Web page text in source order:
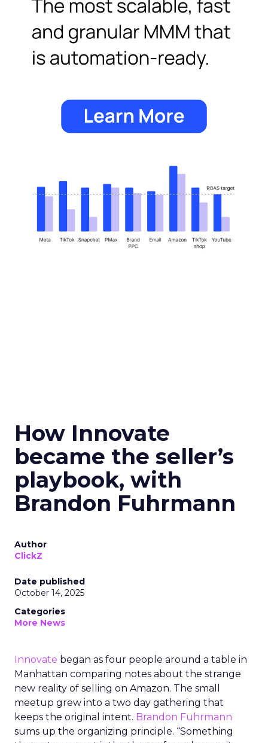
How Innovate
became the seller’s
playbook, with
Brandon Fuhrmann
Author
ClickZ
Date published
October 14, 2025
Categories
More News
Innovate began as four people around a table in
Manhattan comparing notes about the strange
new reality of selling on Amazon. The small
meetup grew into a two day gathering that
keeps the original intent. Brandon Fuhrmann
sums up the organizing principle. “Something